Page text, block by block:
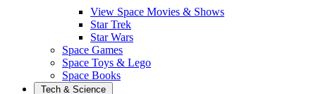
View Space Movies & Shows
Star Trek
Star Wars
Space Games
Space Toys & Lego
Space Books